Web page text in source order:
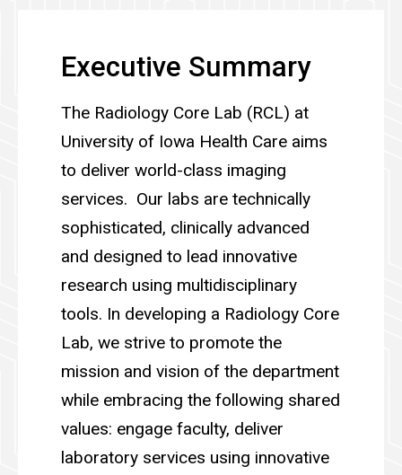
Executive Summary
The Radiology Core Lab (RCL) at
University of Iowa Health Care aims
to deliver world-class imaging
services. Our labs are technically
sophisticated, clinically advanced
and designed to lead innovative
research using multidisciplinary
tools. In developing a Radiology Core
Lab, we strive to promote the
mission and vision of the department
while embracing the following shared
values: engage faculty, deliver
laboratory services using innovative